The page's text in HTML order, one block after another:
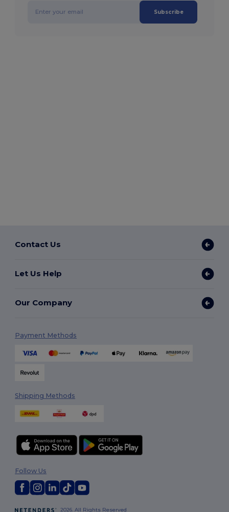
Subscribe
Contact Us
Let Us Help
Our Company
Payment Methods
Shipping Methods
2026. All Rights Reserved
Follow Us